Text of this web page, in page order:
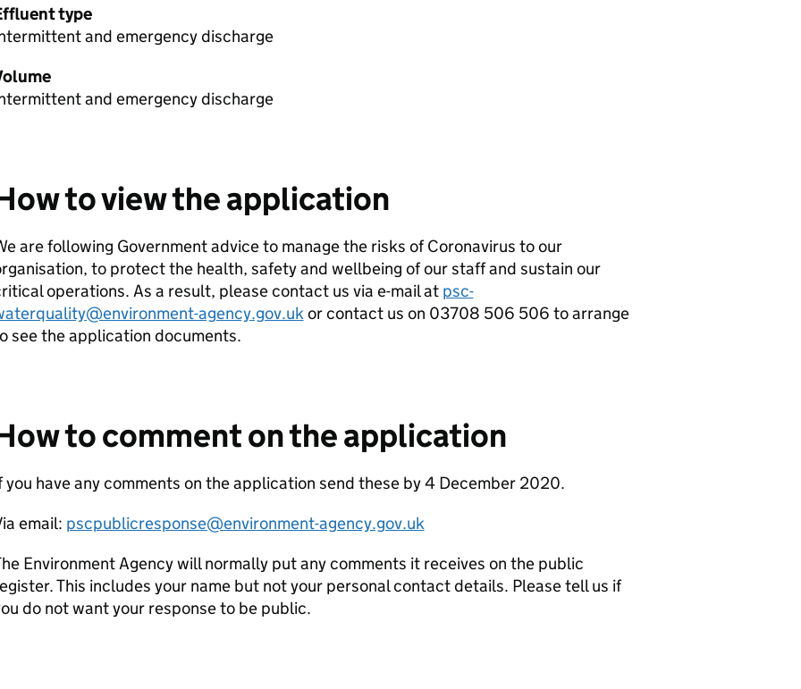
type
and emergency discharge
and emergency discharge
to view the application
are following Government advice to manage the risks of Coronavirus to our
to protect the health, safety and wellbeing of our staff and sustain our
operations. As a result, please contact us via e-mail at psc-
agency.gov.ukor contact us on 03708 506 506 to arrange
see the application documents.
to comment on the application
you have any comments on the application send these by 4 December 2020.
email: pscpublicresponse@environment-agency.gov.uk
Environment Agency will normally put any comments it receives on the public
This includes your name but not your personal contact details. Please tell us if
do not want your response to be public.